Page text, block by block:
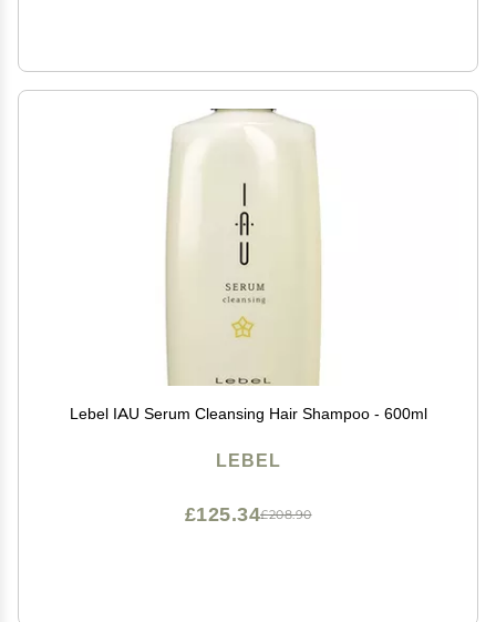
Lebel IAU Serum Cleansing Hair Shampoo - 600ml
LEBEL
£208.90
£125.34